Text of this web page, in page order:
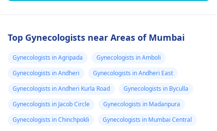
Top Gynecologists near Areas of Mumbai
Gynecologists in Agripada
Gynecologists in Amboli
Gynecologists in Andheri
Gynecologists in Andheri East
Gynecologists in Andheri Kurla Road
Gynecologists in Byculla
Gynecologists in Jacob Circle
Gynecologists in Madanpura
Gynecologists in Chinchpokli
Gynecologists in Mumbai Central